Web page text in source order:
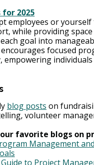
for 2025
employees or
while providing
goal into
focused
empowering
blog posts on
volunteer
favorite blogs on
Management
Guide to Project